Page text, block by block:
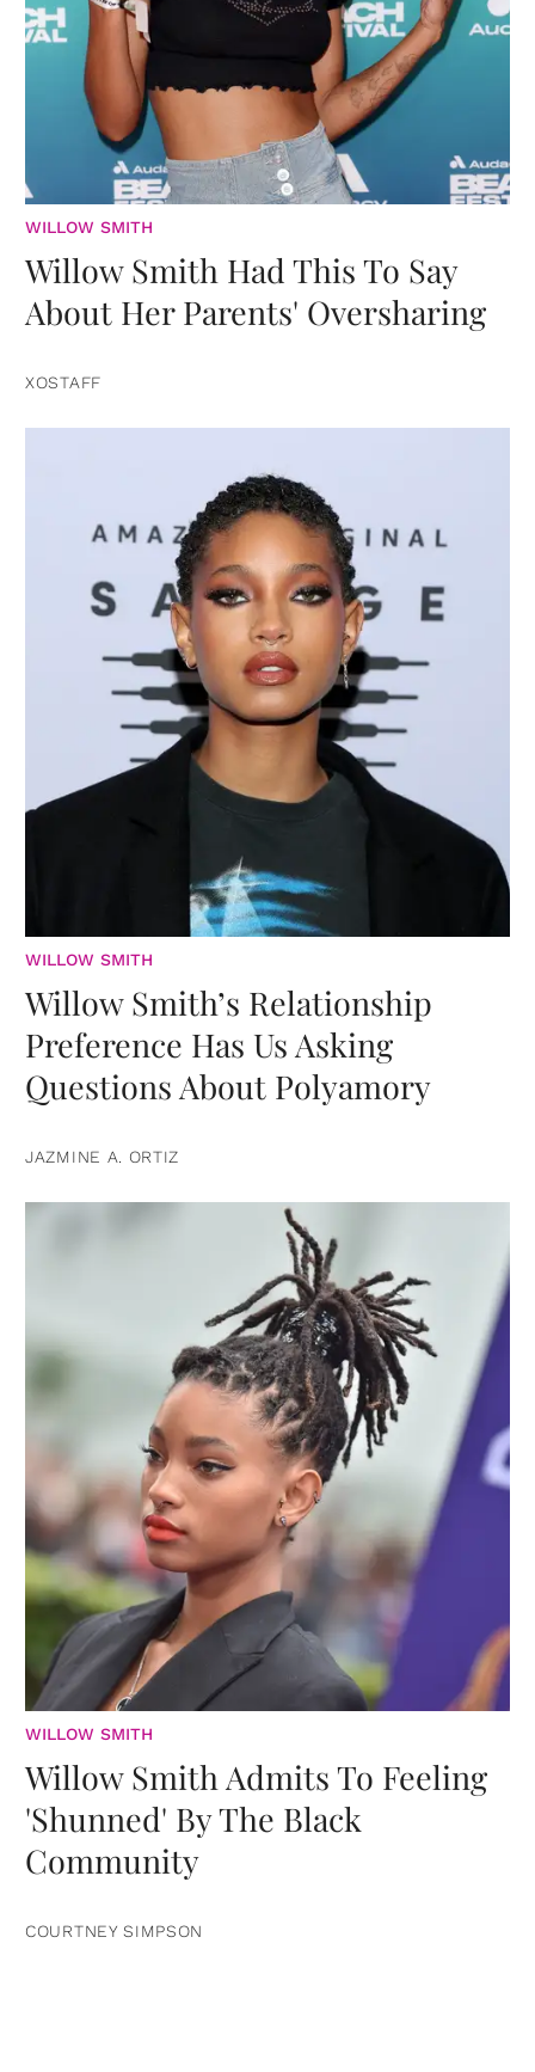
WILLOW SMITH
Willow Smith Had This To Say
About Her Parents' Oversharing
XOSTAFF
WILLOW SMITH
Willow Smith’s Relationship
Preference Has Us Asking
Questions About Polyamory
JAZMINE A. ORTIZ
WILLOW SMITH
Willow Smith Admits To Feeling
'Shunned' By The Black
Community
COURTNEY SIMPSON